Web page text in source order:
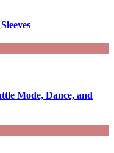
Mode, Dance, and